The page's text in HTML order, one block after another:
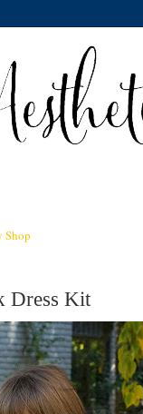
Shop
Dress Kit